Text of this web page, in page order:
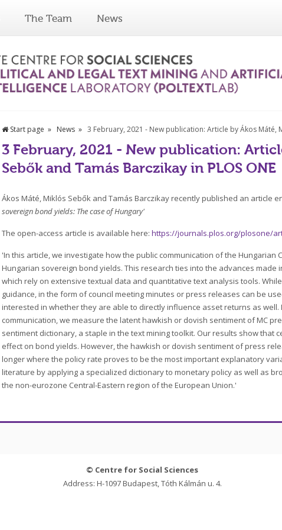
The Team News
Start page News 3 February, 2021 - New publication: Article by Ákos Máté,
3 February, 2021 - New publication:
Sebők and Tamás Barczikay in PLOS ONE
Ákos Máté, Miklós Sebők and Tamás Barczikay recently published an article
sovereign bond yields: The case of Hungary'
The open-access article is available here:https://journals.plos.org/plosone/
'In this article, we investigate how the public communication of the Hungarian
Hungarian sovereign bond yields. This research ties into the advances
which rely on extensive textual data and quantitative text analysis tools.
guidance, in the form of council meeting minutes or press releases can be
interested in whether they are able to directly influence asset returns as
communication, we measure the latent hawkish or dovish sentiment of MC
sentiment dictionary, a staple in the text mining toolkit. Our results show that
effect on bond yields. However, the hawkish or dovish sentiment of press
longer where the policy rate proves to be the most important explanatory
literature by applying a specialized dictionary to monetary policy as well as
the non-eurozone Central-Eastern region of the European Union.'
© Centre for Social Sciences
Address: H-1097 Budapest, Tóth Kálmán u. 4.